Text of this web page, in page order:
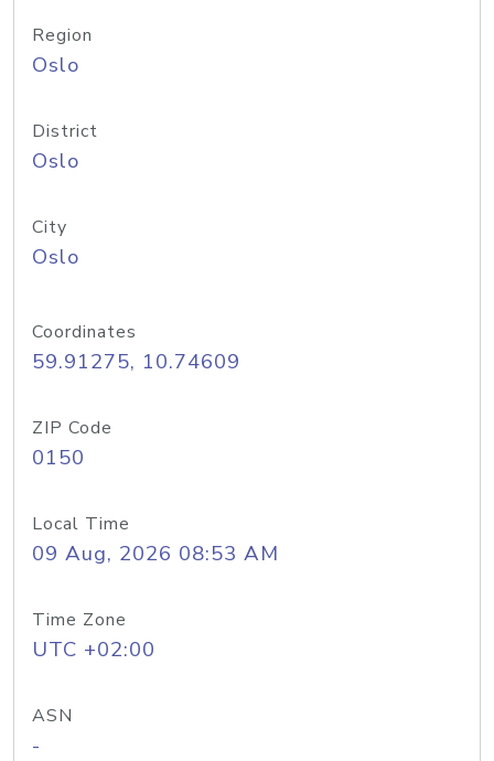
Region
Oslo
District
Oslo
City
Oslo
Coordinates
59.91275, 10.74609
ZIP Code
0150
Local Time
09 Aug, 2026 08:53 AM
Time Zone
UTC +02:00
ASN
-